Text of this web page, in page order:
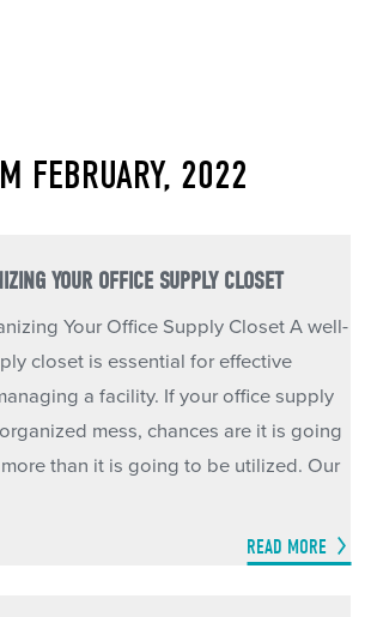
FEBRUARY, 2022
YOUR OFFICE SUPPLY CLOSET
Your Office Supply Closet A well-
closet is essential for effective
a facility. If your office supply
mess, chances are it is going
than it is going to be utilized. Our
READ MORE